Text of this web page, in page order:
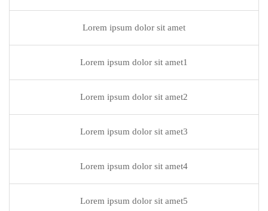
Lorem ipsum dolor sit amet
Lorem ipsum dolor sit amet1
Lorem ipsum dolor sit amet2
Lorem ipsum dolor sit amet3
Lorem ipsum dolor sit amet4
Lorem ipsum dolor sit amet5